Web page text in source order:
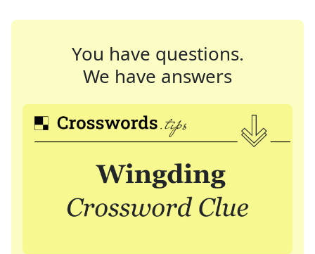
You have questions.
We have answers